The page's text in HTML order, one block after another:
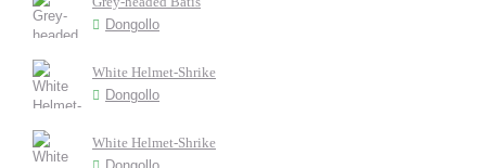
Dongollo
White Helmet-Shrike
Dongollo
White Helmet-Shrike